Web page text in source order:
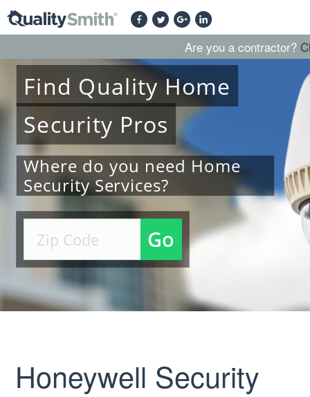
Are you a contractor?
Find QualityHome
Security Pros
Where do you need Home
Security Services?
Go
Honeywell Security